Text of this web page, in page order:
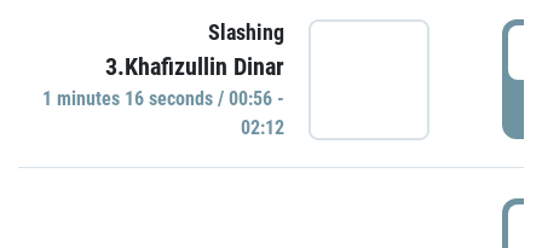
Slashing
3.Khafizullin Dinar
1 minutes 16 seconds / 00:56 -
02:12